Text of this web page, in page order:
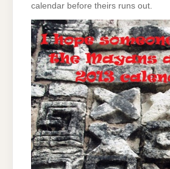
calendar before theirs runs out.